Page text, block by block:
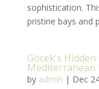
sophistication.
pristine bays and
Göcek’s
Mediterranean
by admin | Dec